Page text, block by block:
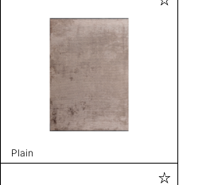
Plain